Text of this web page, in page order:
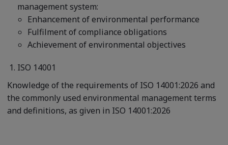
management system:
Enhancement of environmental performance
Fulfilment of compliance obligations
Achievement of environmental objectives
ISO 14001
Knowledge of the requirements of ISO 14001:2026 and
the commonly used environmental management terms
and definitions, as given in ISO 14001:2026